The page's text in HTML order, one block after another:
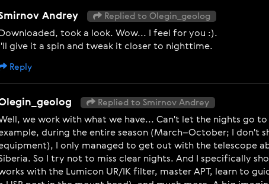
Andrey Replied to Olegin_geolog
Downloaded, took a look. Wow... I feel for you :).
I'll give it a spin and tweak it closer to nighttime.
Reply
Replied to Smirnov Andrey
we work with what we have... Can't let the nights go
during the entire season (March–October; I
I only managed to get out with the telescope
So I try not to miss clear nights. And I specifically
with the Lumicon UR/IK filter, master APT, learn to